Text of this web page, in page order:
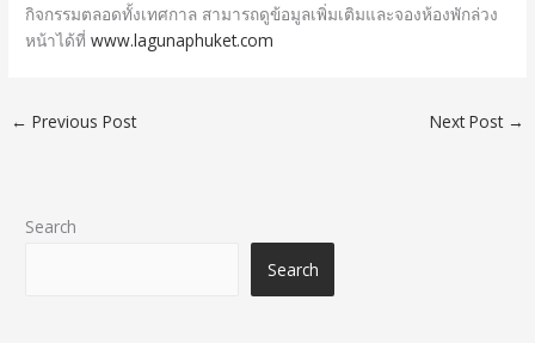
กิจกรรมตลอดทั้งเทศกาล สามารถดูข้อมูลเพิ่มเติมและจองห้องพักล่วง
หน้าได้ที่www.lagunaphuket.com
← Previous Post Next Post →
Search
Search